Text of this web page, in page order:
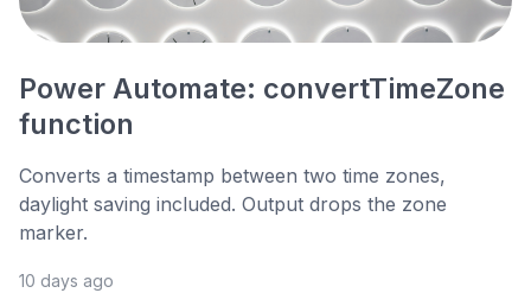
Power Automate: convertTimeZone
function
Converts a timestamp between two time zones,
daylight saving included. Output drops the zone
marker.
10 days ago